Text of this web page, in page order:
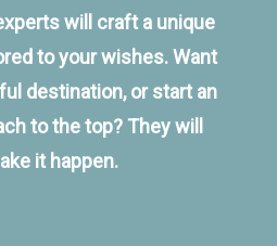
will craft a unique
to your wishes. Want
destination, or start an
to the top? They will
it happen.